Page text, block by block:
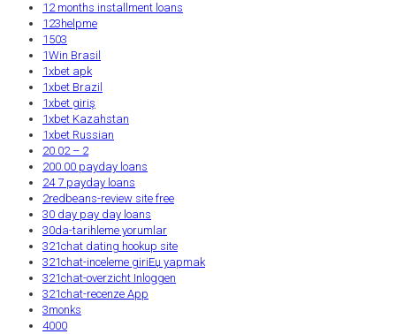
12 months installment loans
123helpme
1503
1Win Brasil
1xbet apk
1xbet Brazil
1xbet giriş
1xbet Kazahstan
1xbet Russian
20.02 – 2
200.00 payday loans
24 7 payday loans
2redbeans-review site free
30 day pay day loans
30da-tarihleme yorumlar
321chat dating hookup site
321chat-inceleme giriЕџ yapmak
321chat-overzicht Inloggen
321chat-recenze App
3monks
4000